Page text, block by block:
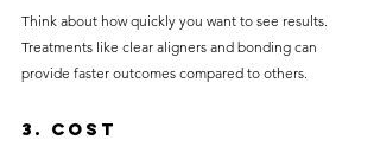
Think about how quickly you want to see results.
Treatments like clear aligners and bonding can
provide faster outcomes compared to others.
3. Cost